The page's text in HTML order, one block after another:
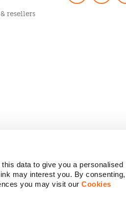
data to give you a personalised
may interest you. By consenting,
you may visit ourCookies
resellers